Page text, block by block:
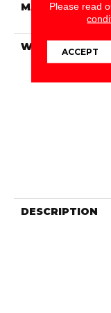
MATERIAL
WARRANTY
DESCRIPTION
Please read
ACCEPT